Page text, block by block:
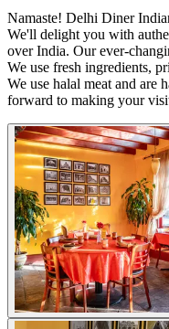
Namaste! Delhi Diner
We'll delight you with
over India. Our ever-
We use fresh ingredients,
We use halal meat and are
forward to making your